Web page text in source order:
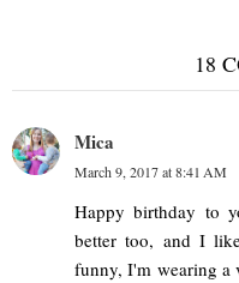
18
Mica
March 9, 2017 at 8:41 AM
Happy birthday to
better too, and I
funny, I'm wearing a